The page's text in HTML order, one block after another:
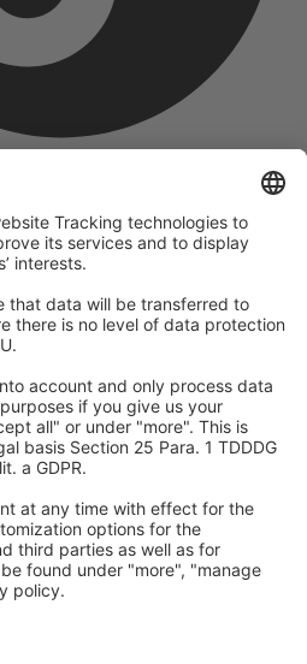
and its tourism division
one of the largest tourism groups in